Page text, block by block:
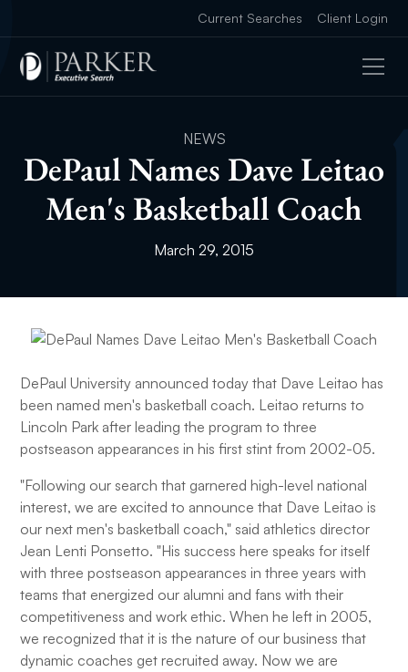
Current Searches Client Login
NEWS
DePaul Names Dave Leitao
Men's Basketball Coach
March 29, 2015
DePaul University announced today that Dave Leitao has
been named men's basketball coach. Leitao returns to
Lincoln Park after leading the program to three
postseason appearances in his first stint from 2002-05.
"Following our search that garnered high-level national
interest, we are excited to announce that Dave Leitao is
our next men's basketball coach," said athletics director
Jean Lenti Ponsetto. "His success here speaks for itself
with three postseason appearances in three years with
teams that energized our alumni and fans with their
competitiveness and work ethic. When he left in 2005,
we recognized that it is the nature of our business that
dynamic coaches get recruited away. Now we are